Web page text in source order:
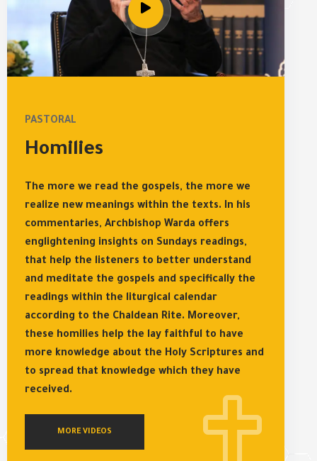
PASTORAL
Homilies
The more we read the gospels, the more we
realize new meanings within the texts. In his
commentaries, Archbishop Warda offers
englightening insights on Sundays readings,
that help the listeners to better understand
and meditate the gospels and specifically the
readings within the liturgical calendar
according to the Chaldean Rite. Moreover,
these homilies help the lay faithful to have
more knowledge about the Holy Scriptures and
to spread that knowledge which they have
received.
MORE VIDEOS